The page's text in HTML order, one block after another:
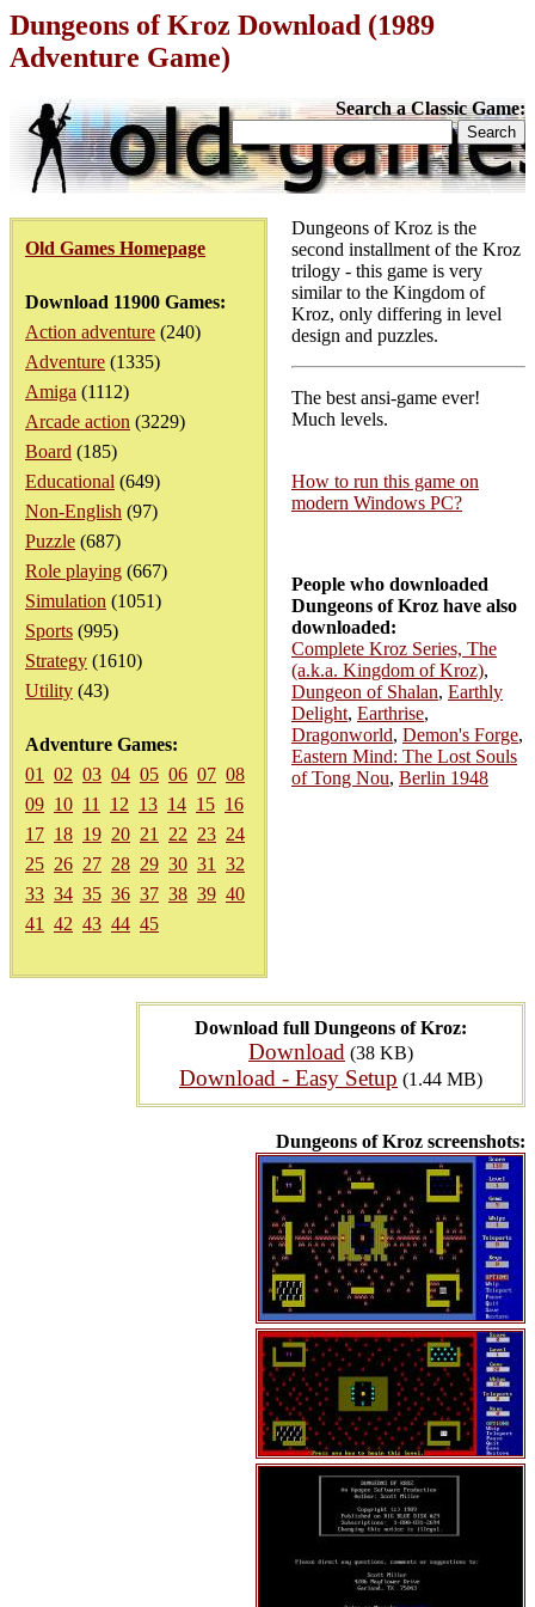
Dungeons of Kroz Download (1989
Adventure Game)
Search a Classic Game:
Old Games Homepage
Download 11900 Games:
Action adventure (240)
Adventure (1335)
Amiga (1112)
Arcade action (3229)
Board (185)
Educational (649)
Non-English (97)
Puzzle (687)
Role playing (667)
Simulation (1051)
Sports (995)
Strategy (1610)
Utility (43)
Adventure Games:
01
02 03 04 05 06 07 08
09 10 11 12 13 14 15 16
17 18 19 20 21 22 23 24
25 26 27 28 29 30 31
32
33 34 35 36 37 38 39 40
41
42 43 44 45
Download full Dungeons of Kroz:
Download (38 KB)
Download - Easy Setup (1.44 MB)
Dungeons of Kroz screenshots:
Dungeons of Kroz is the
second installment of the Kroz
trilogy - this game is very
similar to the Kingdom of
Kroz, only differing in level
design and puzzles.
The best ansi-game ever!
Much levels.
How to run this game on
modern Windows PC?
People who downloaded
Dungeons of Kroz have also
downloaded:
Complete Kroz Series, The
(a.k.a. Kingdom of Kroz),
Dungeon of Shalan, Earthly
Delight, Earthrise,
Dragonworld, Demon's Forge,
Eastern Mind: The Lost Souls
of Tong Nou, Berlin 1948